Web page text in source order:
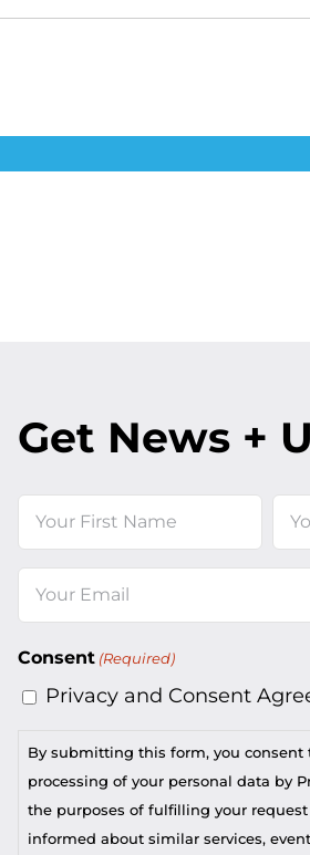
Get News +
Name
First Last
Email
(Required)
Consent (Required)
Privacy and Consent
By submitting this form, you consent
processing of your personal data by
the purposes of fulfilling your
informed about similar services,